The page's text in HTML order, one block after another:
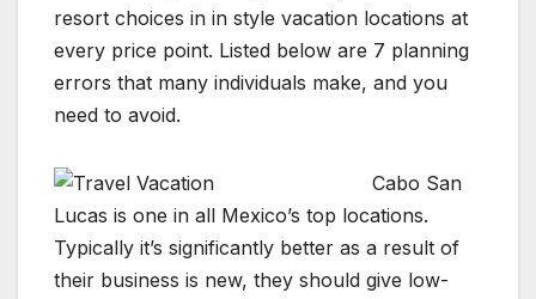
resort choices in in style vacation locations at
every price point. Listed below are 7 planning
errors that many individuals make, and you
need to avoid.
Cabo San
Lucas is one in all Mexico’s top locations.
Typically it’s significantly better as a result of
their business is new, they should give low-